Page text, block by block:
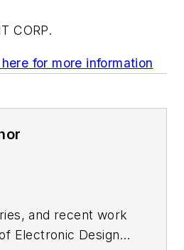
CORP.
for more information
and recent work
Electronic Design's